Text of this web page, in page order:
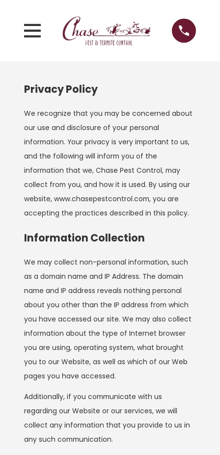
Privacy Policy
We recognize that you may be concerned about
our use and disclosure of your personal
information. Your privacy is very important to us,
and the following will inform you of the
information that we, Chase Pest Control, may
collect from you, and how it is used. By using our
website, www.chasepestcontrol.com, you are
accepting the practices described in this policy.
Information Collection
We may collect non-personal information, such
as a domain name and IP Address. The domain
name and IP address reveals nothing personal
about you other than the IP address from which
you have accessed our site. We may also collect
information about the type of Internet browser
you are using, operating system, what brought
you to our Website, as well as which of our Web
pages you have accessed.
Additionally, if you communicate with us
regarding our Website or our services, we will
collect any information that you provide to us in
any such communication.